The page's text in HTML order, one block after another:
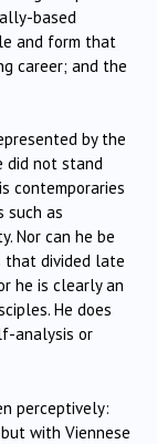
based
and form that
career; and the
by the
did not stand
contemporaries
such as
Nor can he be
that divided late
he is clearly an
He does
analysis or
perceptively:
with Viennese